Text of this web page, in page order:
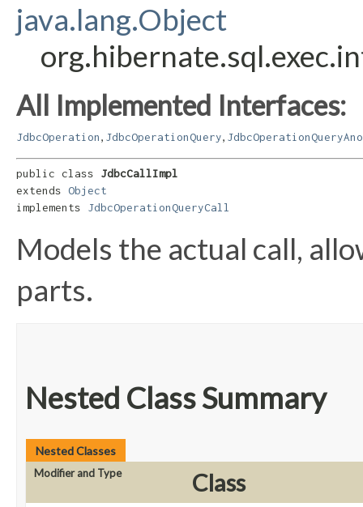
java.lang.Object
All Implemented Interfaces:
JdbcOperation JdbcOperationQuery
public class JdbcCallImpl
extends Object
implements JdbcOperationQueryCall
Models the actual call,
parts.
Nested Class Summary
Nested Classes
Modifier and Type Class